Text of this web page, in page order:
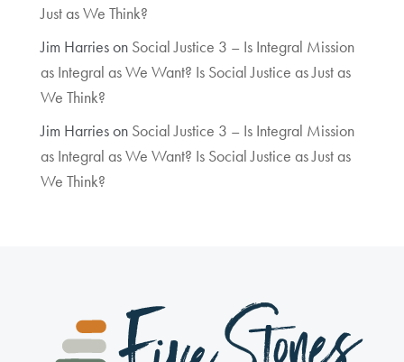
Just as We Think?
Jim Harrieson Social Justice 3 – Is Integral Mission
as Integral as We Want? Is Social Justice as Just as
We Think?
Jim Harrieson Social Justice 3 – Is Integral Mission
as Integral as We Want? Is Social Justice as Just as
We Think?